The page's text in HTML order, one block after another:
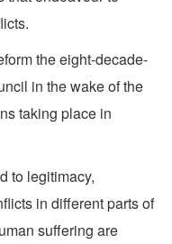
the eight-decade-
in the wake of the
taking place in
to legitimacy,
in different parts of
suffering are